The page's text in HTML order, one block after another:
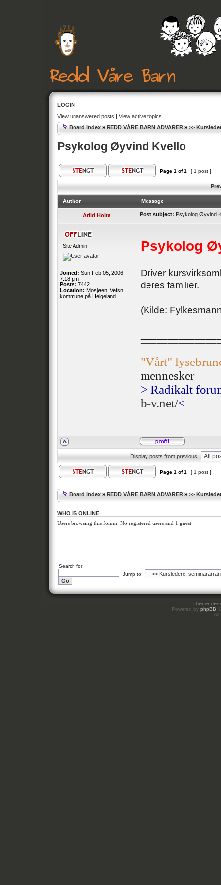
LOGIN
View unanswered posts | View active topics
Board index » REDD VÅRE BARN ADVARER » >>
Psykolog Øyvind Kvello
Page 1 of1 [ 1 post ]
Author Message
Arild Holta Post subject: Psykolog Øyvind
Site Admin
Joined: Sun Feb 05, 2006
7:18 pm
Posts: 7442
Location: Mosjøen, Vefsn
kommune på Helgeland.
Psykolog
Driver
deres familier.
(Kilde:
"Vårt"
mennesker
> Radikalt
b-v.net/<
Display posts from previous:
Page 1 of1 [ 1 post ]
Board index » REDD VÅRE BARN ADVARER » >>
WHO IS ONLINE
Users browsing this forum: No registered users and 1 guest
Search for:
Jump to:
Theme
Powered by phpBB
All